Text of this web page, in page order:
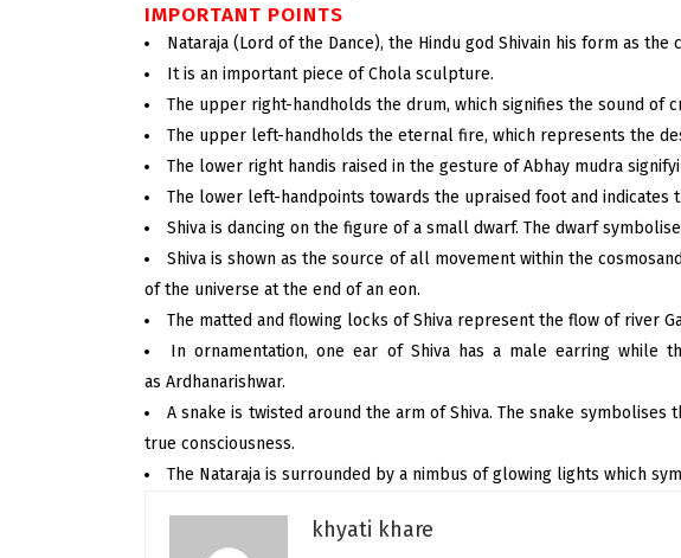
IMPORTANT POINTS
Nataraja (Lord of the Dance), the Hindu god Shivain his form as
It is an important piece of Chola sculpture.
The upper right-handholds the drum, which signifies the sound of
The upper left-handholds the eternal fire, which represents the
The lower right handis raised in the gesture of Abhay mudra
The lower left-handpoints towards the upraised foot and indicates
Shiva is dancing on the figure of a small dwarf. The dwarf
Shiva is shown as the source of all movement within the
of the universe at the end of an eon.
The matted and flowing locks of Shiva represent the flow of river
In ornamentation, one ear of Shiva has a male earring
as Ardhanarishwar.
A snake is twisted around the arm of Shiva. The snake
true consciousness.
The Nataraja is surrounded by a nimbus of glowing lights which
khyati khare